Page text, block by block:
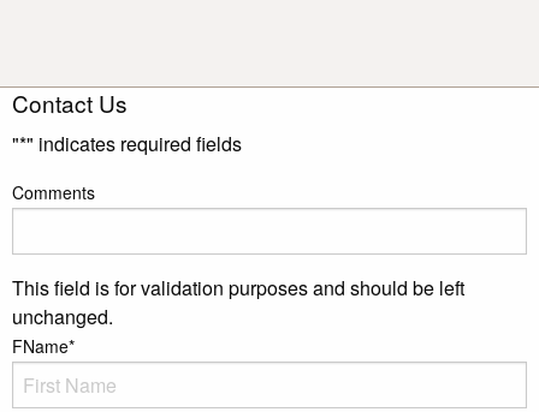
Contact Us
"*" indicates required fields
Comments
This field is for validation purposes and should be left
unchanged.
FName*